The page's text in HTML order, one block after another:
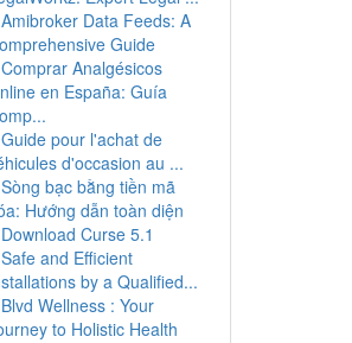
Amibroker Data Feeds: A
Guide
Comprar Analgésicos
en España: Guía
Guide pour l'achat de
d'occasion au ...
Sòng bạc bằng tiền mã
Hướng dẫn toàn diện
Download Curse 5.1
Safe and Efficient
by a Qualified...
Blvd Wellness : Your
to Holistic Health